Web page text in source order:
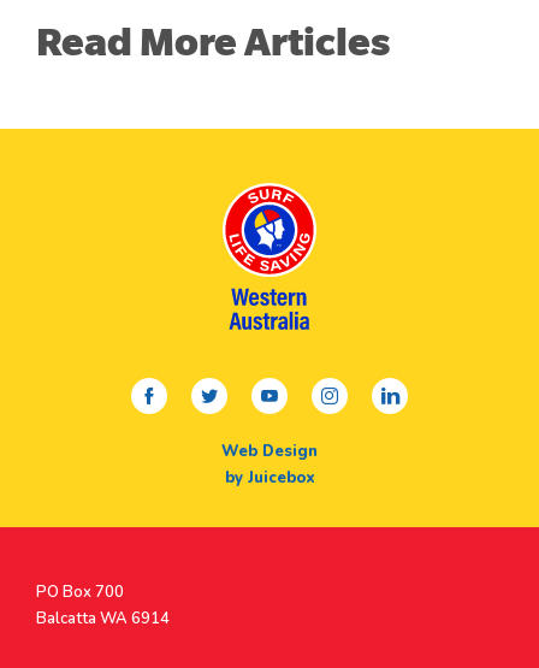
Read More Articles
facebooktwitteryoutubeinstagramlinkedin
Web Design
by Juicebox
Postal
Address
PO Box 700
Balcatta WA 6914